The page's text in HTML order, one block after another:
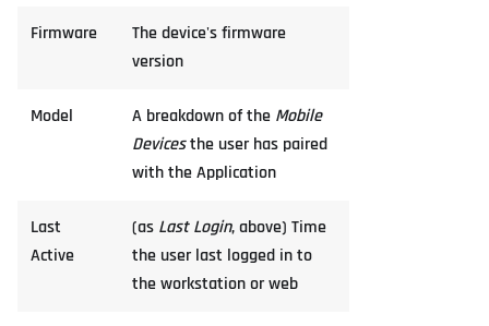
Firmware
The device's firmware
version
Model A breakdown of the Mobile
Devicesthe user has paired
with the Application
Last
Active
(as Last Login, above) Time
the user last logged in to
the workstation or web